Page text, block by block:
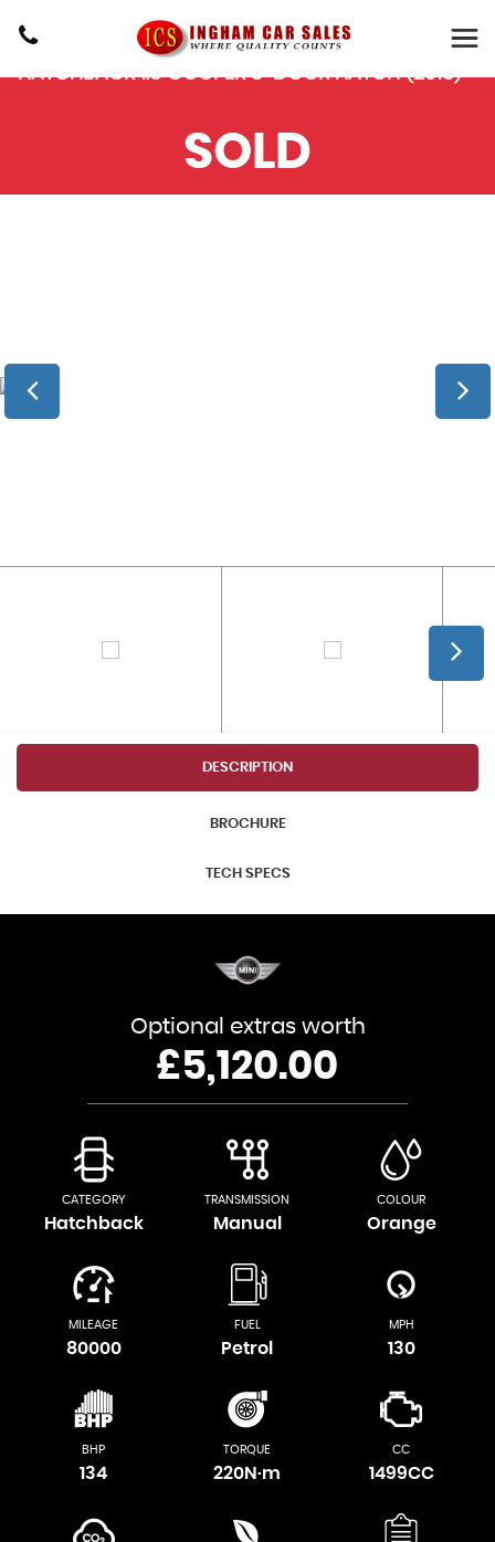
MINIHATCH
HATCHBACK 1.5 COOPER 3-DOOR HATCH (2015)
SOLD
DESCRIPTION
BROCHURE
TECH SPECS
Optional extras worth
£5,120.00
CATEGORY
Hatchback
TRANSMISSION
Manual
COLOUR
Orange
MILEAGE
80000
FUEL
Petrol
MPH
130
BHP
134
TORQUE
220N·m
CC
1499CC